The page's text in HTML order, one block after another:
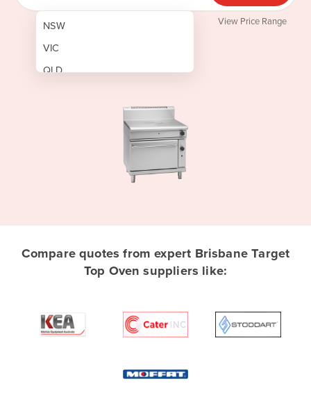
NSW
VIC
QLD
Afghanistan
Algeria
View Price Range
Compare quotes from expert Brisbane Target
Top Oven suppliers like: